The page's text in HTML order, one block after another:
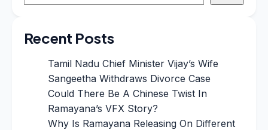
Recent Posts
Tamil Nadu Chief Minister Vijay’s Wife
Sangeetha Withdraws Divorce Case
Could There Be A Chinese Twist In
Ramayana’s VFX Story?
Why Is Ramayana Releasing On Different